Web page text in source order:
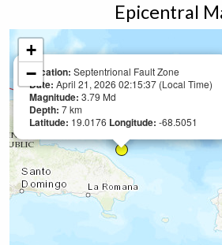
Epicentral
Location: Septentrional Fault Zone
Date: April 21, 2026 02:15:37 (Local Time)
Magnitude: 3.79 Md
Depth: 7 km
Latitude: 19.0176 Longitude: -68.5051
+
−